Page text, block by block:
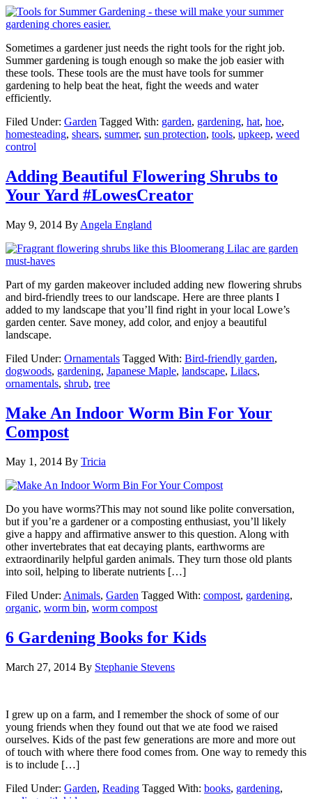
Sometimes a gardener just needs the right tools for the right job.
Summer gardening is tough enough so make the job easier with
these tools. These tools are the must have tools for summer
gardening to help beat the heat, fight the weeds and water
efficiently.
Filed Under: Garden Tagged With: garden, gardening, hat, hoe,
homesteading, shears, summer, sun protection, tools, upkeep, weed
control
Adding Beautiful Flowering Shrubs to
Your Yard #LowesCreator
May 9, 2014 By Angela England
Part of my garden makeover included adding new flowering shrubs
and bird-friendly trees to our landscape. Here are three plants I
added to my landscape that you’ll find right in your local Lowe’s
garden center. Save money, add color, and enjoy a beautiful
landscape.
Filed Under: Ornamentals Tagged With: Bird-friendly garden,
dogwoods, gardening, Japanese Maple, landscape, Lilacs,
ornamentals, shrub, tree
Make An Indoor Worm Bin For Your
Compost
May 1, 2014 By Tricia
Do you have worms?This may not sound like polite conversation,
but if you’re a gardener or a composting enthusiast, you’ll likely
give a happy and affirmative answer to this question. Along with
other invertebrates that eat decaying plants, earthworms are
extraordinarily helpful garden animals. They turn those old plants
into soil, helping to liberate nutrients […]
Filed Under: Animals, Garden Tagged With: compost, gardening,
organic, worm bin, worm compost
6 Gardening Books for Kids
March 27, 2014 By Stephanie Stevens
I grew up on a farm, and I remember the shock of some of our
young friends when they found out that we ate food we raised
ourselves. Kids of the past few generations are more and more out
of touch with where there food comes from. One way to remedy this
is to include […]
Filed Under: Garden, Reading Tagged With: books, gardening,